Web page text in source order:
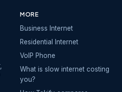
MORE
Business Internet
Residential Internet
VoIP Phone
What is slow internet costing
you?